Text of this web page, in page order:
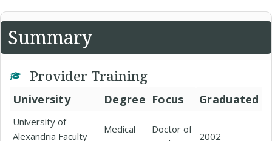
Summary
Provider Training
University Degree Focus Graduated
University of
Alexandria Faculty
Medical
Doctor of
2002